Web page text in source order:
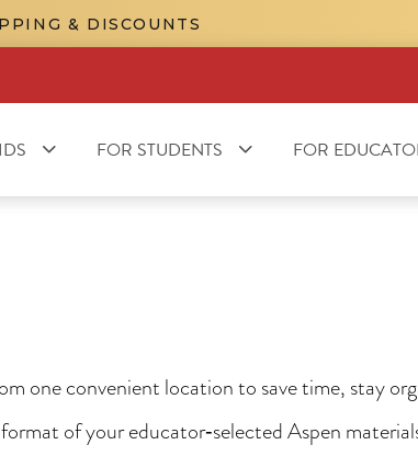
& DISCOUNTS
FOR STUDENTS FOR
one convenient location to save time, stay
of your educator‑selected Aspen